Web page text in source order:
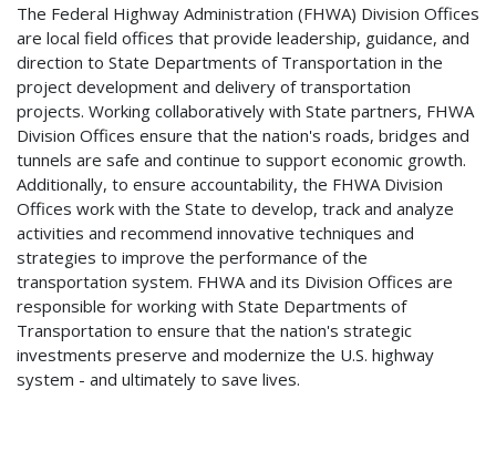
The Federal Highway Administration (FHWA) Division Offices
are local field offices that provide leadership, guidance, and
direction to State Departments of Transportation in the
project development and delivery of transportation
projects. Working collaboratively with State partners, FHWA
Division Offices ensure that the nation's roads, bridges and
tunnels are safe and continue to support economic growth.
Additionally, to ensure accountability, the FHWA Division
Offices work with the State to develop, track and analyze
activities and recommend innovative techniques and
strategies to improve the performance of the
transportation system. FHWA and its Division Offices are
responsible for working with State Departments of
Transportation to ensure that the nation's strategic
investments preserve and modernize the U.S. highway
system - and ultimately to save lives.